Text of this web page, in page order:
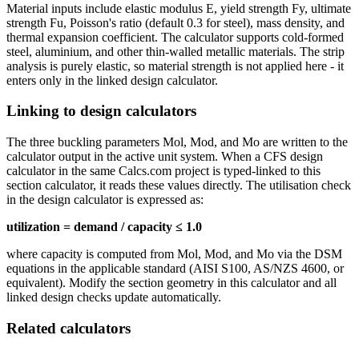
Material inputs include elastic modulus E, yield strength Fy, ultimate
strength Fu, Poisson's ratio (default 0.3 for steel), mass density, and
thermal expansion coefficient. The calculator supports cold-formed
steel, aluminium, and other thin-walled metallic materials. The strip
analysis is purely elastic, so material strength is not applied here - it
enters only in the linked design calculator.
Linking to design calculators
The three buckling parameters Mol, Mod, and Mo are written to the
calculator output in the active unit system. When a CFS design
calculator in the same Calcs.com project is typed-linked to this
section calculator, it reads these values directly. The utilisation check
in the design calculator is expressed as:
utilization = demand / capacity ≤ 1.0
where capacity is computed from Mol, Mod, and Mo via the DSM
equations in the applicable standard (AISI S100, AS/NZS 4600, or
equivalent). Modify the section geometry in this calculator and all
linked design checks update automatically.
Related calculators